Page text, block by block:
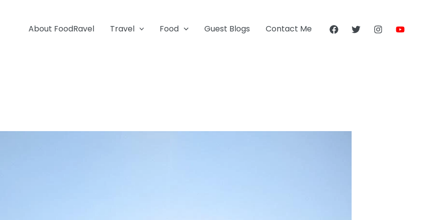
About FoodRavel Travel Food Guest Blogs Contact Me